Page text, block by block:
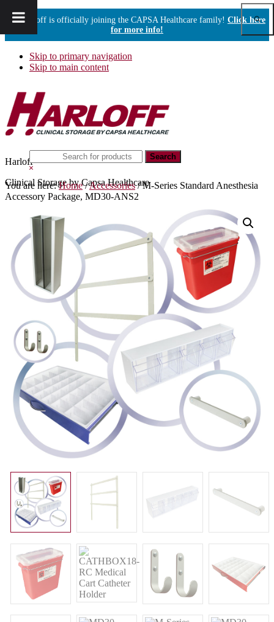
Harloff is officially joining the CAPSA Healthcare family! Click here
for more info!
Skip to primary navigation
Skip to main content
Harloff
Clinical Storage by Capsa Healthcare
Show
this
website
Hide
Search
You are here:Home /Accessories /M-Series Standard Anesthesia
Accessory Package, MD30-ANS2